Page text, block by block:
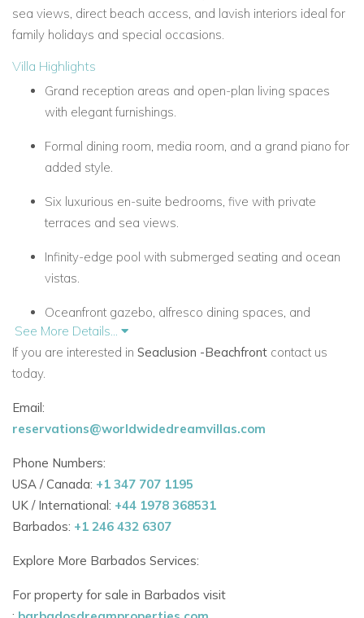
sea views, direct beach access, and lavish interiors ideal for
family holidays and special occasions.
Villa Highlights
Grand reception areas and open-plan living spaces
with elegant furnishings.
Formal dining room, media room, and a grand piano for
added style.
Six luxurious en-suite bedrooms, five with private
terraces and sea views.
Infinity-edge pool with submerged seating and ocean
vistas.
Oceanfront gazebo, alfresco dining spaces, and
tranquil Zen gardens.
World-Class Amenities & Service
Seaclusion provides five-star service through its experienced
Dedicated butler, professional chef, housekeeper, and
laundress.
24-hour security and concierge services.
Air conditioning, high-speed Wi-Fi, and advanced
smart home technology.
See More Details...
If you are interested in Seaclusion -Beachfront contact us
today.
Email:
reservations@worldwidedreamvillas.com
Phone Numbers:
USA / Canada: +1 347 707 1195
UK / International: +44 1978 368531
Barbados: +1 246 432 6307
Explore More Barbados Services:
For property for sale in Barbados visit